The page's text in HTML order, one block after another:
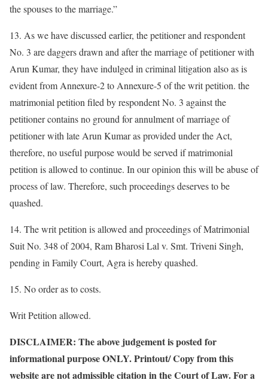
the spouses to the marriage.”
13. As we have discussed earlier, the petitioner and respondent
No. 3 are daggers drawn and after the marriage of petitioner with
Arun Kumar, they have indulged in criminal litigation also as is
evident from Annexure-2 to Annexure-5 of the writ petition. the
matrimonial petition filed by respondent No. 3 against the
petitioner contains no ground for annulment of marriage of
petitioner with late Arun Kumar as provided under the Act,
therefore, no useful purpose would be served if matrimonial
petition is allowed to continue. In our opinion this will be abuse of
process of law. Therefore, such proceedings deserves to be
quashed.
14. The writ petition is allowed and proceedings of Matrimonial
Suit No. 348 of 2004, Ram Bharosi Lal v. Smt. Triveni Singh,
pending in Family Court, Agra is hereby quashed.
15. No order as to costs.
Writ Petition allowed.
DISCLAIMER: The above judgement is posted for
informational purpose ONLY. Printout/ Copy from this
website are not admissible citation in the Court of Law. For a